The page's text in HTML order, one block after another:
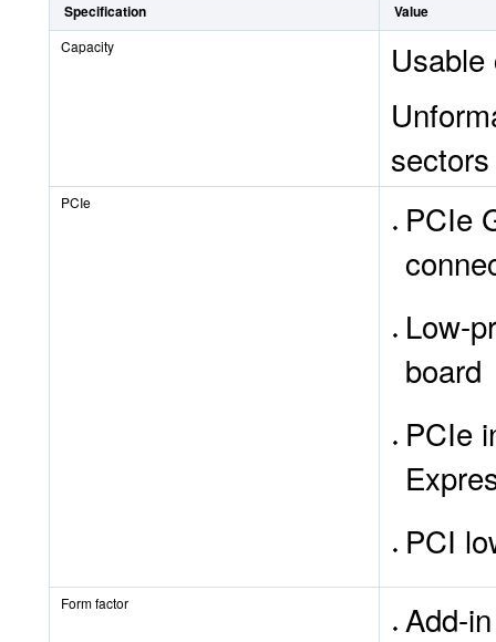
Specification Value
Capacity
PCIe
PCIe
Low-
board
PCIe
PCI
Form factor
Add-